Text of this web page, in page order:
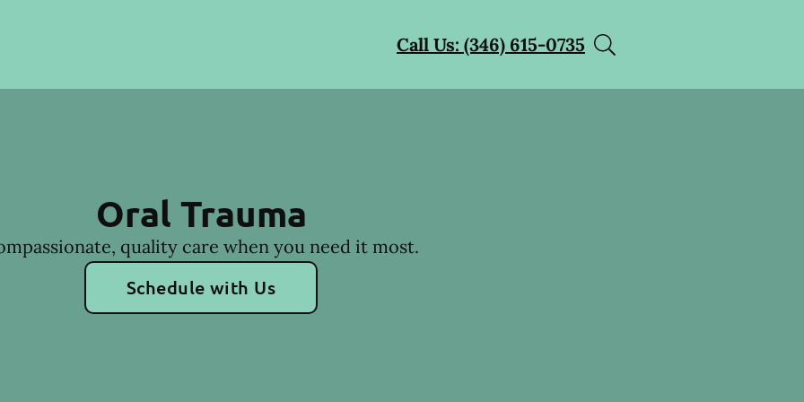
Call Us: (346) 615-0735
Oral Trauma
quality care when you need it most.
Schedule with Us